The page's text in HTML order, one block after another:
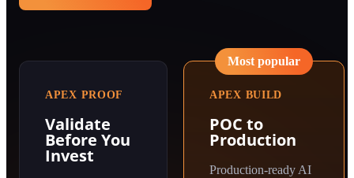
APEX PROOF
Validate
Before You
Invest
Most popular
APEX BUILD
POC to
Production
Production-ready AI